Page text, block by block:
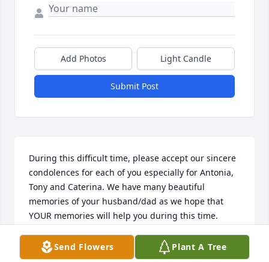
Add Photos Light Candle
Submit Post
During this difficult time, please accept our sincere
condolences for each of you especially for Antonia,
Tony and Caterina. We have many beautiful
memories of your husband/dad as we hope that
YOUR memories will help you during this time.
LINA M AIELLO
Aug 05, 2023
Send Flowers Plant A Tree